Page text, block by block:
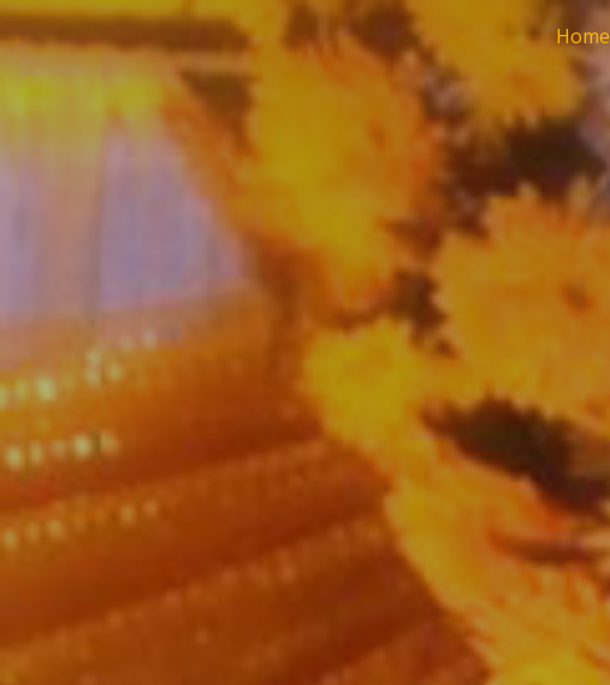
Home